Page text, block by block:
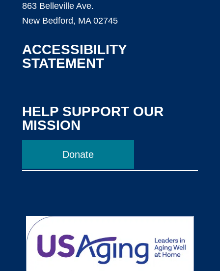
863 Belleville Ave.
New Bedford, MA 02745
ACCESSIBILITY
STATEMENT
HELP SUPPORT OUR
MISSION
Donate